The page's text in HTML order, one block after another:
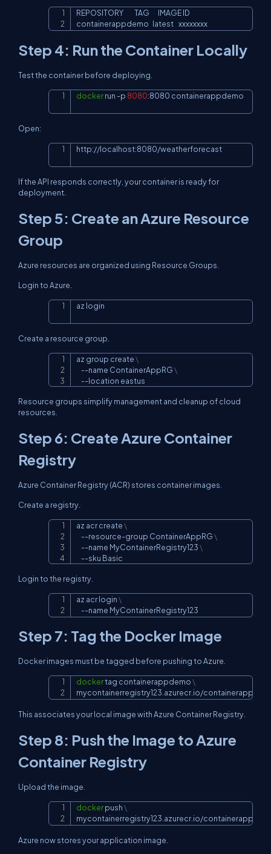
REPOSITORY         TAG       IMAGE ID
containerappdemo   latest    xxxxxxxx
Step 4: Run the Container Locally
Test the container before deploying.
docker run -p 8080:8080 containerappdemo
Copy
Open:
http://localhost:8080/weatherforecast
If the API responds correctly, your container is ready for
deployment.
Step 5: Create an Azure Resource
Group
Azure resources are organized using Resource Groups.
Login to Azure.
az login
Create a resource group.
az group create \
--name ContainerAppRG \
--location eastus
Resource groups simplify management and cleanup of cloud
resources.
Step 6: Create Azure Container
Registry
Azure Container Registry (ACR) stores container images.
Create a registry.
az acr create \
    --resource-group ContainerAppRG
\
--name MyContainerRegistry123 \
--sku Basic
Login to the registry.
az acr login \
--name MyContainerRegistry123
Step 7: Tag the Docker Image
Docker images must be tagged before pushing to Azure.
docker tag containerappdemo \
mycontainerregistry123.azurecr.io/
This associates your local image with Azure Container Registry.
Step 8: Push the Image to Azure
Container Registry
Upload the image.
docker push \
mycontainerregistry123.azurecr.io/
Azure now stores your application image.